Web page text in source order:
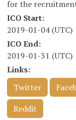
for the
ICO Start:
2019-01-04 (UTC)
ICO End:
2019-01-31 (UTC)
Links:
Twitter
Reddit